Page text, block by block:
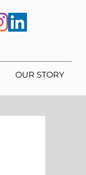
OUR STORY